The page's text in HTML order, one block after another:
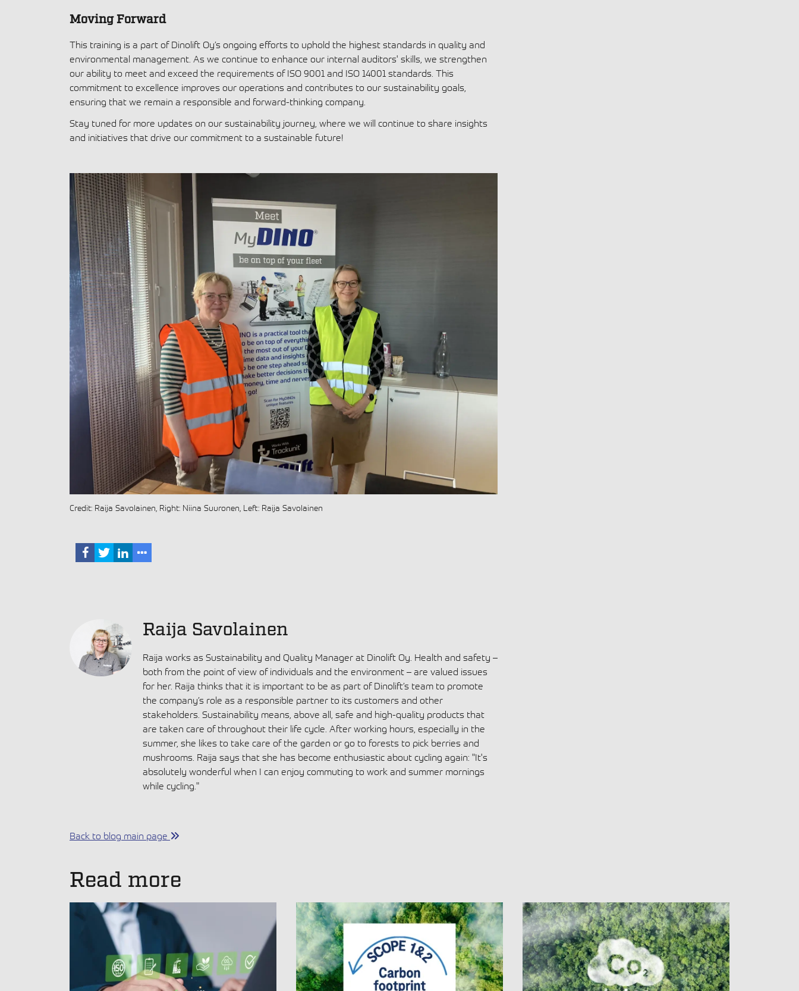
Moving Forward
This training is a part of Dinolift Oy’s ongoing efforts to uphold the highest standards in quality and
environmental management. As we continue to enhance our internal auditors' skills, we strengthen
our ability to meet and exceed the requirements of ISO 9001 and ISO 14001 standards. This
commitment to excellence improves our operations and contributes to our sustainability goals,
ensuring that we remain a responsible and forward-thinking company.
Stay tuned for more updates on our sustainability journey, where we will continue to share insights
and initiatives that drive our commitment to a sustainable future!
Credit: Raija Savolainen, Right: Niina Suuronen, Left: Raija Savolainen
Raija Savolainen
Raija works as Sustainability and Quality Manager at Dinolift Oy. Health and safety –
both from the point of view of individuals and the environment – are valued issues
for her. Raija thinks that it is important to be as part of Dinolift’s team to promote
the company’s role as a responsible partner to its customers and other
stakeholders. Sustainability means, above all, safe and high-quality products that
are taken care of throughout their life cycle. After working hours, especially in the
summer, she likes to take care of the garden or go to forests to pick berries and
mushrooms. Raija says that she has become enthusiastic about cycling again: "It's
absolutely wonderful when I can enjoy commuting to work and summer mornings
while cycling."
Back to blog main page
Read more